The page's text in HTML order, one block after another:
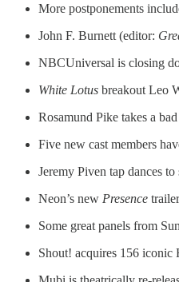
More postponements
John F. Burnett (editor:
NBCUniversal is closing
White Lotus breakout Leo
Rosamund Pike takes a
Five new cast members
Jeremy Piven tap dances
Neon’s new Presence
Some great panels from
Shout! acquires 156